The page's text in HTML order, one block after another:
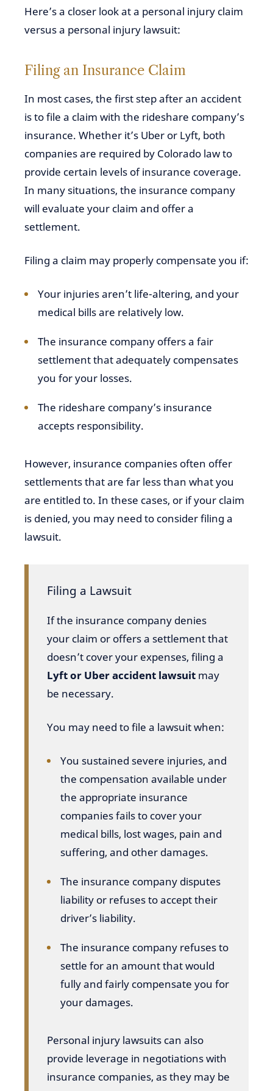
Here’s a closer look at a personal injury claim
versus a personal injury lawsuit:
Filing an Insurance Claim
In most cases, the first step after an accident
is to file a claim with the rideshare company’s
insurance. Whether it’s Uber or Lyft, both
companies are required by Colorado law to
provide certain levels of insurance coverage.
In many situations, the insurance company
will evaluate your claim and offer a
settlement.
Filing a claim may properly compensate you if:
Your injuries aren’t life-altering, and your
medical bills are relatively low.
The insurance company offers a fair
settlement that adequately compensates
you for your losses.
The rideshare company’s insurance
accepts responsibility.
However, insurance companies often offer
settlements that are far less than what you
are entitled to. In these cases, or if your claim
is denied, you may need to consider filing a
lawsuit.
Filing a Lawsuit
If the insurance company denies
your claim or offers a settlement that
doesn’t cover your expenses, filing a
Lyft or Uber accident lawsuit may
be necessary.
You may need to file a lawsuit when:
You sustained severe injuries, and
the compensation available under
the appropriate insurance
companies fails to cover your
medical bills, lost wages, pain and
suffering, and other damages.
The insurance company disputes
liability or refuses to accept their
driver’s liability.
The insurance company refuses to
settle for an amount that would
fully and fairly compensate you for
your damages.
Personal injury lawsuits can also
provide leverage in negotiations with
insurance companies, as they may be